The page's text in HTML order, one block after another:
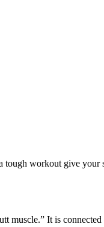
workout give
muscle.” It is